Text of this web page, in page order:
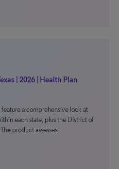
| 2026 | Health Plan
feature a comprehensive look at
each state, plus the District of
product assesses